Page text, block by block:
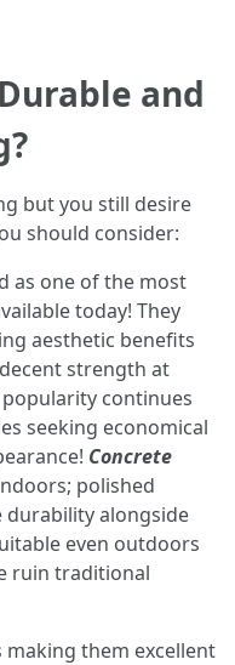
and
but you still desire
should consider:
as one of the most
today! They
aesthetic benefits
strength at
continues
seeking economical
Concrete
polished
durability alongside
even outdoors
ruin traditional
making them excellent